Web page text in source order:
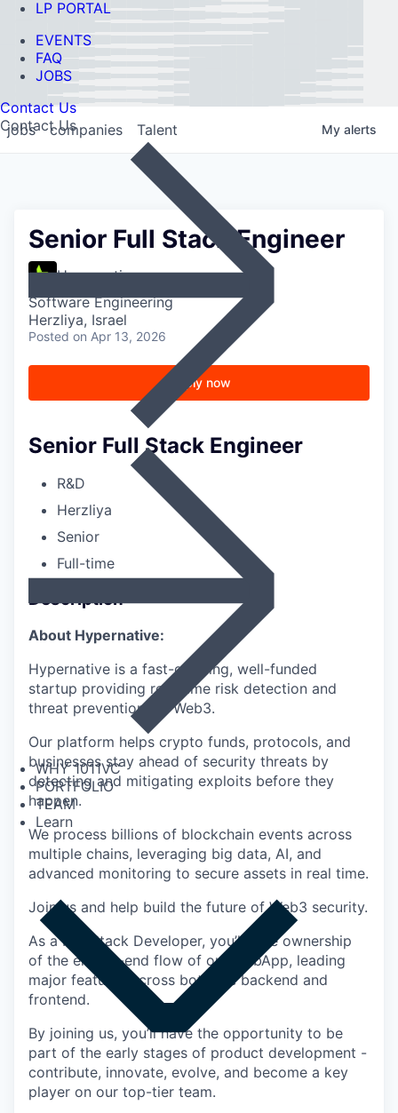
LP PORTAL
EVENTS
FAQ
JOBS
Contact Us
Contact Us
WHY 1011VC
PORTFOLIO
TEAM
Learn
jobs companies Talent My alerts
Senior Full Stack Engineer
Hypernative
Software Engineering
Herzliya, Israel
Posted on Apr 13, 2026
Apply now
Senior Full Stack Engineer
R&D
Herzliya
Senior
Full-time
Description
About Hypernative:
Hypernative is a fast-growing, well-funded
startup providing real-time risk detection and
threat prevention for Web3.
Our platform helps crypto funds, protocols, and
businesses stay ahead of security threats by
detecting and mitigating exploits before they
happen.
We process billions of blockchain events across
multiple chains, leveraging big data, AI, and
advanced monitoring to secure assets in real time.
Join us and help build the future of Web3 security.
As a Full-Stack Developer, you’ll take ownership
of the end-to-end flow of our WebApp, leading
major features across both the backend and
frontend.
By joining us, you’ll have the opportunity to be
part of the early stages of product development -
contribute, innovate, evolve, and become a key
player on our top-tier team.